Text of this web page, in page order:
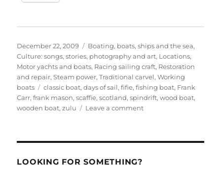
Posted
on
December 22, 2009 Categories
Boating, boats, ships and the sea,
Culture: songs, stories, photography and art, Locations,
Motor yachts and boats, Racing sailing craft, Restoration
and repair,Steam power,Traditional carvel,Working
boats
Tags
classic boat,days of sail,fifie,fishing boat, Frank
Carr,frank mason,scaffie,scotland,spindrift,wood boat,
wooden boat,zulu Leave a commenton
LOOKING FOR SOMETHING?